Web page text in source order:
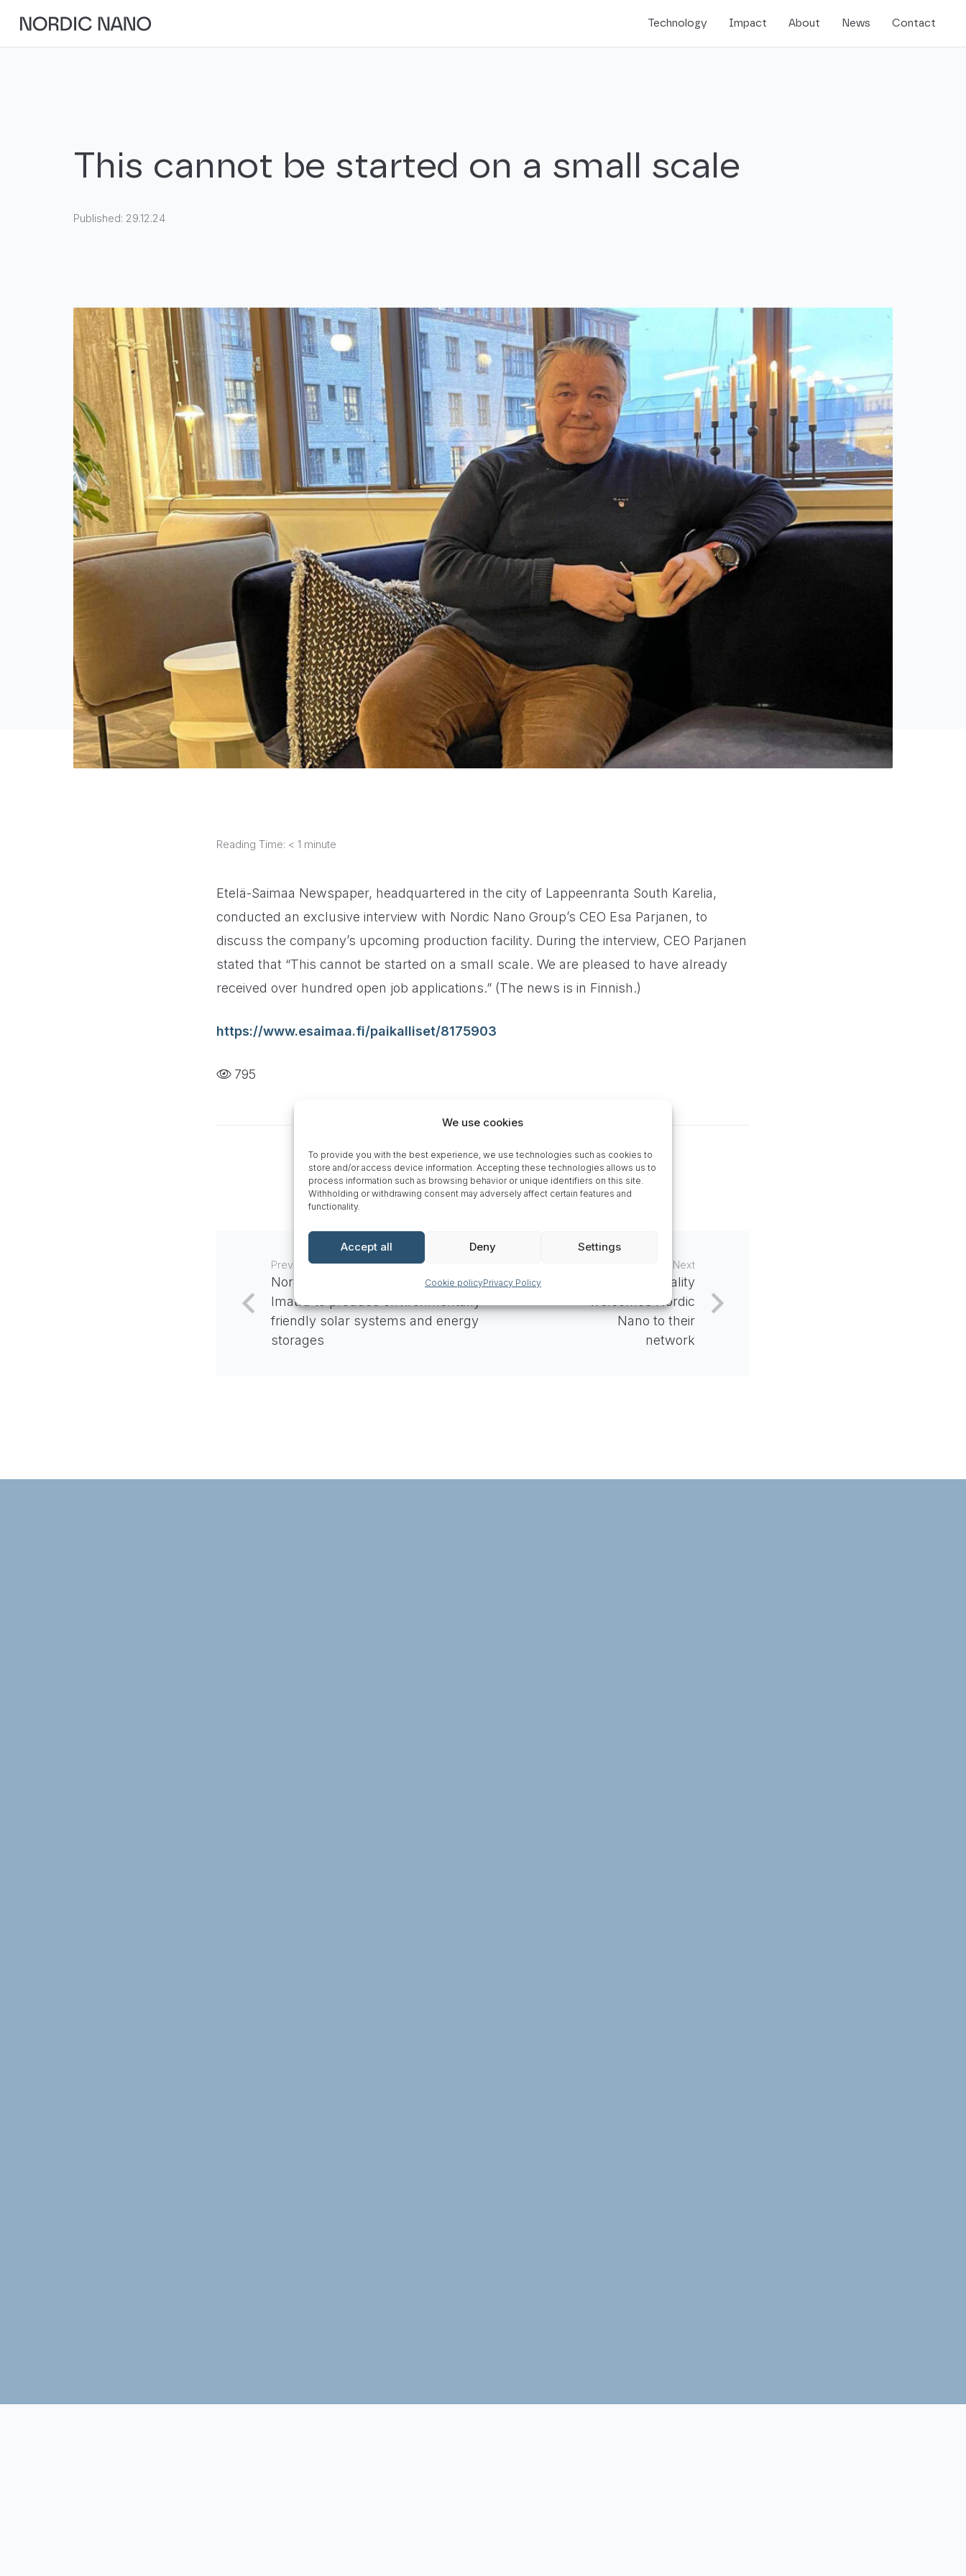
We use cookies
To provide you with the best experience, we use technologies such as cookies to
store and/or access device information. Accepting these technologies allows us to
process information such as browsing behavior or unique identifiers on this site.
Withholding or withdrawing consent may adversely affect certain features and
functionality.
Accept all Deny Settings
Cookie policyPrivacy Policy
Technology Impact About News Contact
This cannot be started on a small scale
Published: 29.12.24
Reading Time: < 1 minute
Etelä-Saimaa Newspaper, headquartered in the city of Lappeenranta South Karelia,
conducted an exclusive interview with Nordic Nano Group’s CEO Esa Parjanen, to
discuss the company’s upcoming production facility. During the interview, CEO Parjanen
stated that “This cannot be started on a small scale. We are pleased to have already
received over hundred open job applications.” (The news is in Finnish.)
https://www.esaimaa.fi/paikalliset/8175903
795
SHARE ARTICLE
Previous
Nordic Nano is opening a factory in
Imatra to produce environmentally
friendly solar systems and energy
storages
Next
Greenreality
welcomes Nordic
Nano to their
network